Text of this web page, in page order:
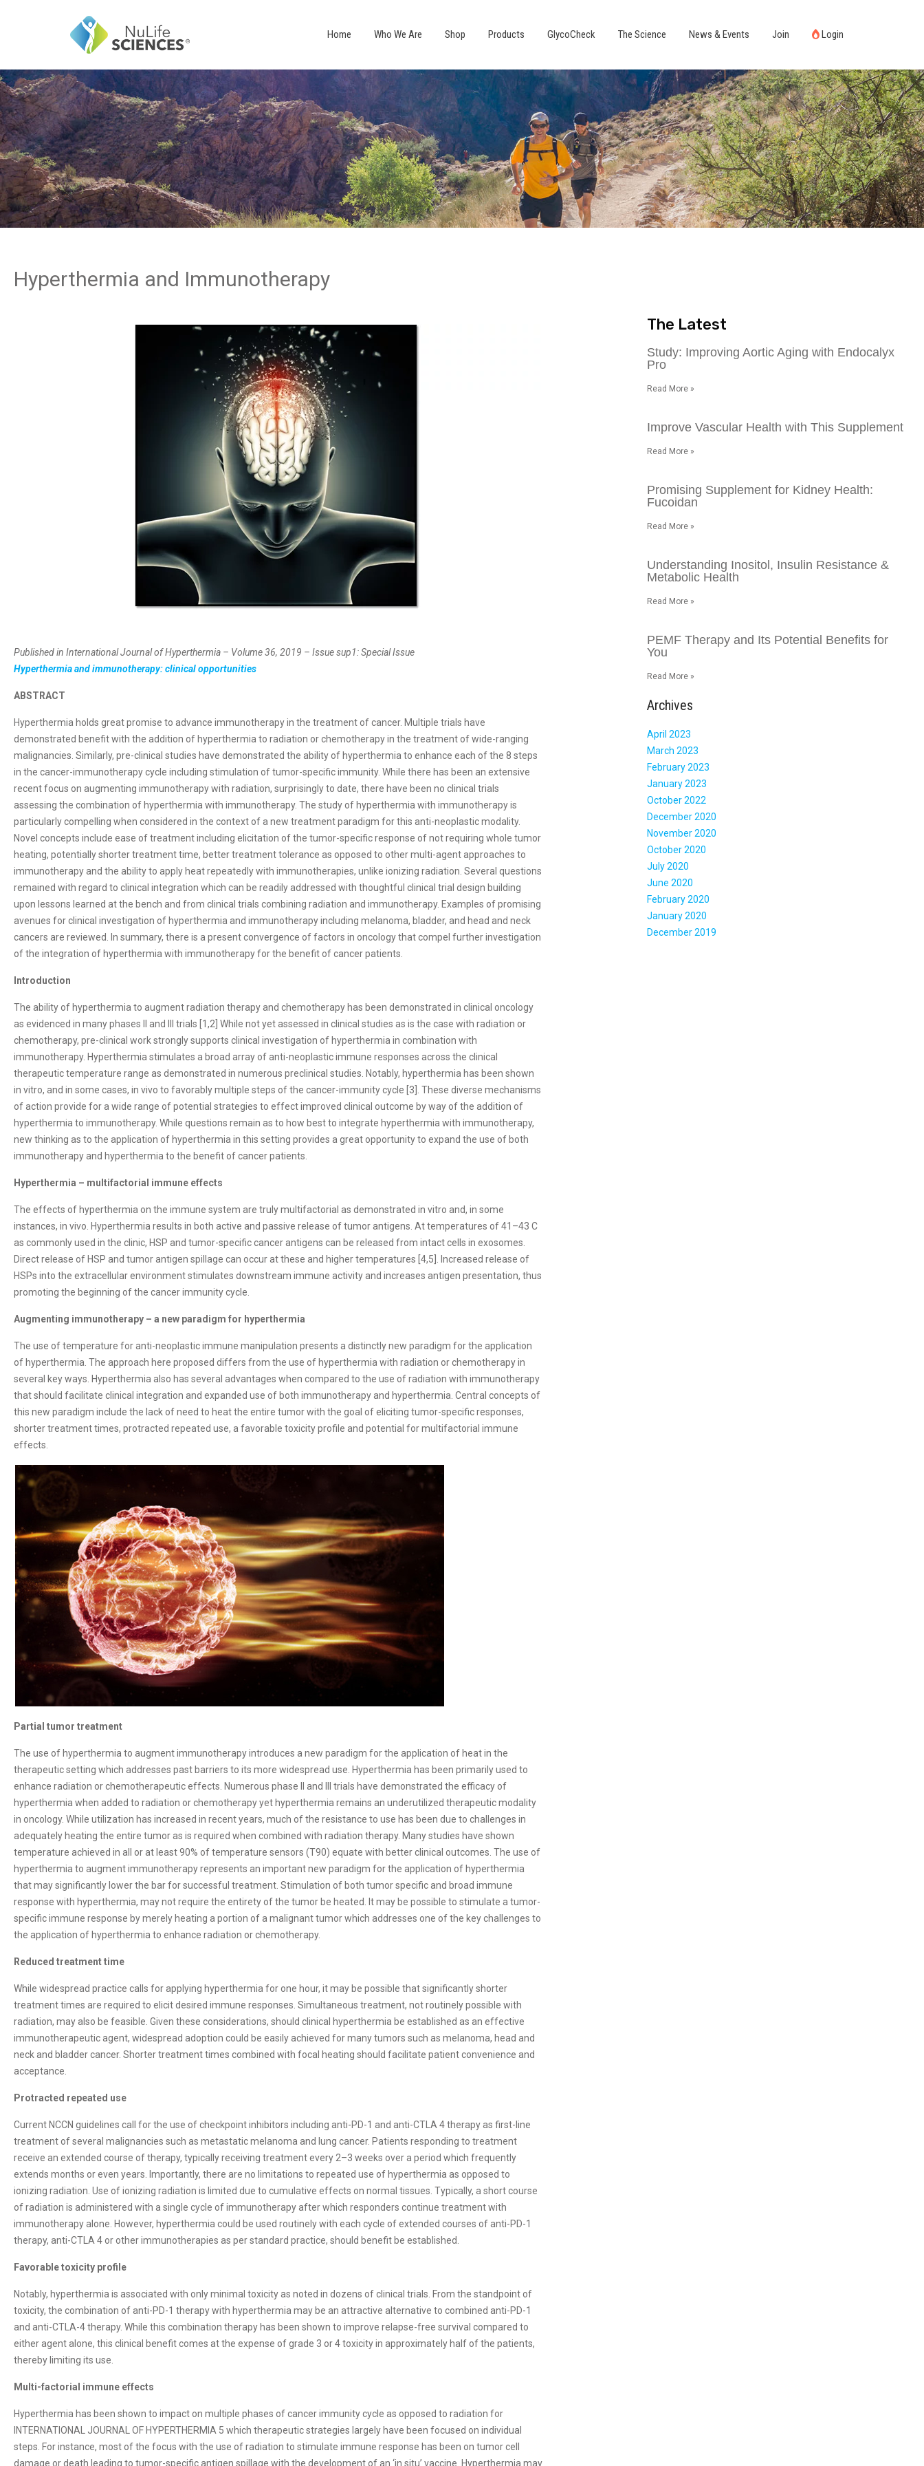
Home Who We Are Shop Products GlycoCheck The Science News & Events Join Login
Hyperthermia and Immunotherapy
Published in International Journal of Hyperthermia – Volume 36, 2019 – Issue sup1: Special Issue
Hyperthermia and immunotherapy: clinical opportunities
ABSTRACT
Hyperthermia holds great promise to advance immunotherapy in the treatment of cancer. Multiple trials have
demonstrated benefit with the addition of hyperthermia to radiation or chemotherapy in the treatment of wide-ranging
malignancies. Similarly, pre-clinical studies have demonstrated the ability of hyperthermia to enhance each of the 8 steps
in the cancer-immunotherapy cycle including stimulation of tumor-specific immunity. While there has been an extensive
recent focus on augmenting immunotherapy with radiation, surprisingly to date, there have been no clinical trials
assessing the combination of hyperthermia with immunotherapy. The study of hyperthermia with immunotherapy is
particularly compelling when considered in the context of a new treatment paradigm for this anti-neoplastic modality.
Novel concepts include ease of treatment including elicitation of the tumor-specific response of not requiring whole tumor
heating, potentially shorter treatment time, better treatment tolerance as opposed to other multi-agent approaches to
immunotherapy and the ability to apply heat repeatedly with immunotherapies, unlike ionizing radiation. Several questions
remained with regard to clinical integration which can be readily addressed with thoughtful clinical trial design building
upon lessons learned at the bench and from clinical trials combining radiation and immunotherapy. Examples of promising
avenues for clinical investigation of hyperthermia and immunotherapy including melanoma, bladder, and head and neck
cancers are reviewed. In summary, there is a present convergence of factors in oncology that compel further investigation
of the integration of hyperthermia with immunotherapy for the benefit of cancer patients.
Introduction
The ability of hyperthermia to augment radiation therapy and chemotherapy has been demonstrated in clinical oncology
as evidenced in many phases II and III trials [1,2] While not yet assessed in clinical studies as is the case with radiation or
chemotherapy, pre-clinical work strongly supports clinical investigation of hyperthermia in combination with
immunotherapy. Hyperthermia stimulates a broad array of anti-neoplastic immune responses across the clinical
therapeutic temperature range as demonstrated in numerous preclinical studies. Notably, hyperthermia has been shown
in vitro, and in some cases, in vivo to favorably multiple steps of the cancer-immunity cycle [3]. These diverse mechanisms
of action provide for a wide range of potential strategies to effect improved clinical outcome by way of the addition of
hyperthermia to immunotherapy. While questions remain as to how best to integrate hyperthermia with immunotherapy,
new thinking as to the application of hyperthermia in this setting provides a great opportunity to expand the use of both
immunotherapy and hyperthermia to the benefit of cancer patients.
Hyperthermia – multifactorial immune effects
The effects of hyperthermia on the immune system are truly multifactorial as demonstrated in vitro and, in some
instances, in vivo. Hyperthermia results in both active and passive release of tumor antigens. At temperatures of 41–43 C
as commonly used in the clinic, HSP and tumor-specific cancer antigens can be released from intact cells in exosomes.
Direct release of HSP and tumor antigen spillage can occur at these and higher temperatures [4,5]. Increased release of
HSPs into the extracellular environment stimulates downstream immune activity and increases antigen presentation, thus
promoting the beginning of the cancer immunity cycle.
Augmenting immunotherapy – a new paradigm for hyperthermia
The use of temperature for anti-neoplastic immune manipulation presents a distinctly new paradigm for the application
of hyperthermia. The approach here proposed differs from the use of hyperthermia with radiation or chemotherapy in
several key ways. Hyperthermia also has several advantages when compared to the use of radiation with immunotherapy
that should facilitate clinical integration and expanded use of both immunotherapy and hyperthermia. Central concepts of
this new paradigm include the lack of need to heat the entire tumor with the goal of eliciting tumor-specific responses,
shorter treatment times, protracted repeated use, a favorable toxicity profile and potential for multifactorial immune
effects.
Partial tumor treatment
The use of hyperthermia to augment immunotherapy introduces a new paradigm for the application of heat in the
therapeutic setting which addresses past barriers to its more widespread use. Hyperthermia has been primarily used to
enhance radiation or chemotherapeutic effects. Numerous phase II and III trials have demonstrated the efficacy of
hyperthermia when added to radiation or chemotherapy yet hyperthermia remains an underutilized therapeutic modality
in oncology. While utilization has increased in recent years, much of the resistance to use has been due to challenges in
adequately heating the entire tumor as is required when combined with radiation therapy. Many studies have shown
temperature achieved in all or at least 90% of temperature sensors (T90) equate with better clinical outcomes. The use of
hyperthermia to augment immunotherapy represents an important new paradigm for the application of hyperthermia
that may significantly lower the bar for successful treatment. Stimulation of both tumor specific and broad immune
response with hyperthermia, may not require the entirety of the tumor be heated. It may be possible to stimulate a tumor-
specific immune response by merely heating a portion of a malignant tumor which addresses one of the key challenges to
the application of hyperthermia to enhance radiation or chemotherapy.
Reduced treatment time
While widespread practice calls for applying hyperthermia for one hour, it may be possible that significantly shorter
treatment times are required to elicit desired immune responses. Simultaneous treatment, not routinely possible with
radiation, may also be feasible. Given these considerations, should clinical hyperthermia be established as an effective
immunotherapeutic agent, widespread adoption could be easily achieved for many tumors such as melanoma, head and
neck and bladder cancer. Shorter treatment times combined with focal heating should facilitate patient convenience and
acceptance.
Protracted repeated use
Current NCCN guidelines call for the use of checkpoint inhibitors including anti-PD-1 and anti-CTLA 4 therapy as first-line
treatment of several malignancies such as metastatic melanoma and lung cancer. Patients responding to treatment
receive an extended course of therapy, typically receiving treatment every 2–3 weeks over a period which frequently
extends months or even years. Importantly, there are no limitations to repeated use of hyperthermia as opposed to
ionizing radiation. Use of ionizing radiation is limited due to cumulative effects on normal tissues. Typically, a short course
of radiation is administered with a single cycle of immunotherapy after which responders continue treatment with
immunotherapy alone. However, hyperthermia could be used routinely with each cycle of extended courses of anti-PD-1
therapy, anti-CTLA 4 or other immunotherapies as per standard practice, should benefit be established.
Favorable toxicity profile
Notably, hyperthermia is associated with only minimal toxicity as noted in dozens of clinical trials. From the standpoint of
toxicity, the combination of anti-PD-1 therapy with hyperthermia may be an attractive alternative to combined anti-PD-1
and anti-CTLA-4 therapy. While this combination therapy has been shown to improve relapse-free survival compared to
either agent alone, this clinical benefit comes at the expense of grade 3 or 4 toxicity in approximately half of the patients,
thereby limiting its use.
Multi-factorial immune effects
Hyperthermia has been shown to impact on multiple phases of cancer immunity cycle as opposed to radiation for
INTERNATIONAL JOURNAL OF HYPERTHERMIA 5 which therapeutic strategies largely have been focused on individual
steps. For instance, most of the focus with the use of radiation to stimulate immune response has been on tumor cell
damage or death leading to tumor-specific antigen spillage with the development of an ‘in situ’ vaccine. Hyperthermia may
The Latest
Study: Improving Aortic Aging with Endocalyx
Pro
Read More »
Improve Vascular Health with This Supplement
Read More »
Promising Supplement for Kidney Health:
Fucoidan
Read More »
Understanding Inositol, Insulin Resistance &
Metabolic Health
Read More »
PEMF Therapy and Its Potential Benefits for
You
Read More »
Archives
April 2023
March 2023
February 2023
January 2023
October 2022
December 2020
November 2020
October 2020
July 2020
June 2020
February 2020
January 2020
December 2019